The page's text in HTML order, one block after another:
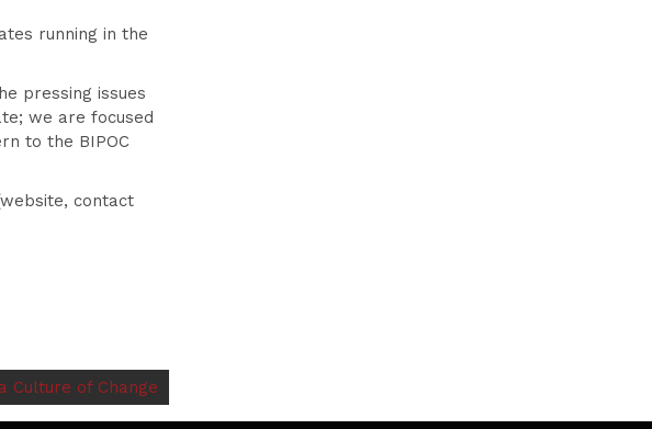
running in the
pressing issues
we are focused
to the BIPOC
contact
Culture of Change